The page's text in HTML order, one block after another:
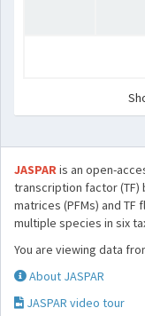
JASPARis an open-
transcription factor
matrices (PFMs) and TF
multiple species in six
You are viewing data
About JASPAR
JASPAR video tour